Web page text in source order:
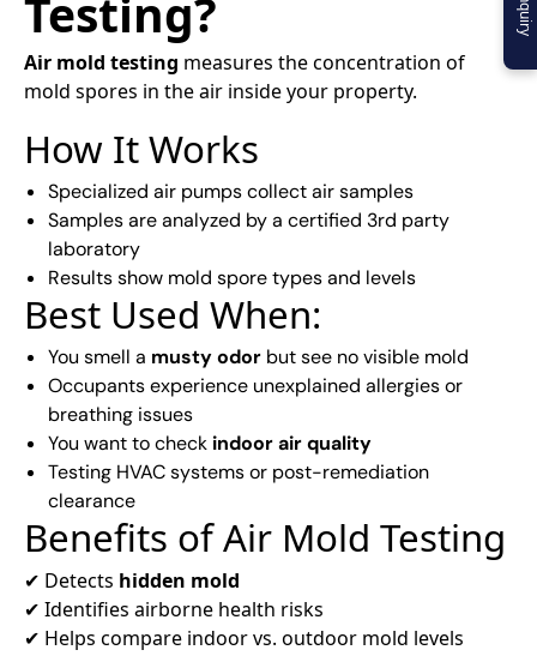
Testing?
Air mold testing measures the concentration of
mold spores in the air inside your property.
How It Works
Specialized air pumps collect air samples
Samples are analyzed by a certified 3rd party
laboratory
Results show mold spore types and levels
Best Used When:
You smell a musty odor but see no visible mold
Occupants experience unexplained allergies or
breathing issues
You want to check indoor air quality
Testing HVAC systems or post-remediation
clearance
Benefits of Air Mold Testing
✔ Detects hidden mold
✔ Identifies airborne health risks
✔ Helps compare indoor vs. outdoor mold levels